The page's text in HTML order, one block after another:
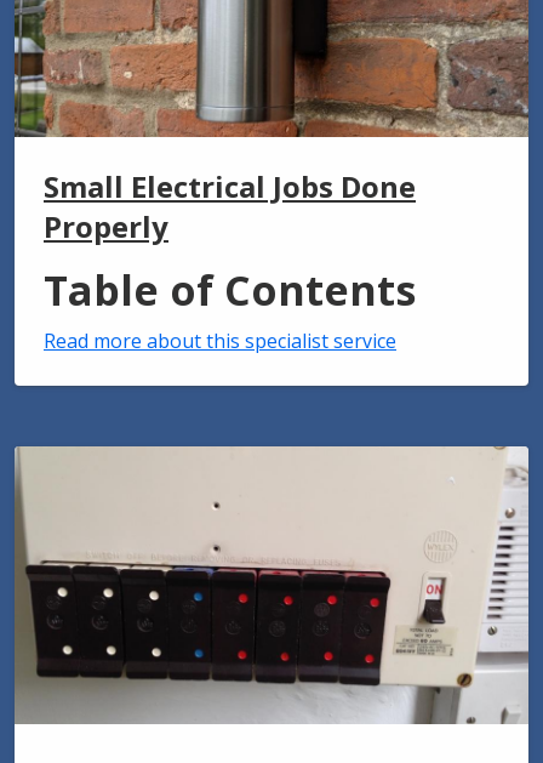
Small Electrical Jobs Done
Properly
Table of Contents
Read more about this specialist service